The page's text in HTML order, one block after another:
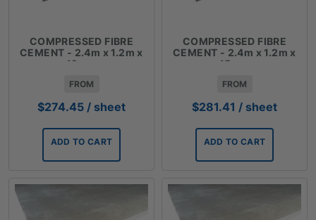
COMPRESSED FIBRE
CEMENT - 2.4m x 1.2m x
12mm
FROM
$274.45 / sheet
ADD TO CART
COMPRESSED FIBRE
CEMENT - 2.4m x 1.2m x
15mm
FROM
$281.41 / sheet
ADD TO CART